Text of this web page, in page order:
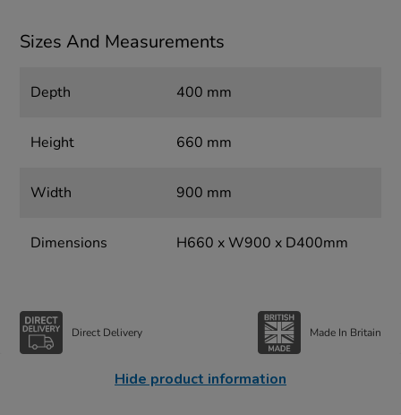
Sizes And Measurements
Depth 400 mm
Height 660 mm
Width 900 mm
Dimensions H660 x W900 x D400mm
Direct Delivery Made In Britain
Hide product information